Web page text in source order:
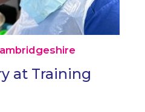
at Training